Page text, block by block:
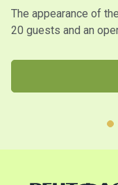
The appearance of
20 guests and an